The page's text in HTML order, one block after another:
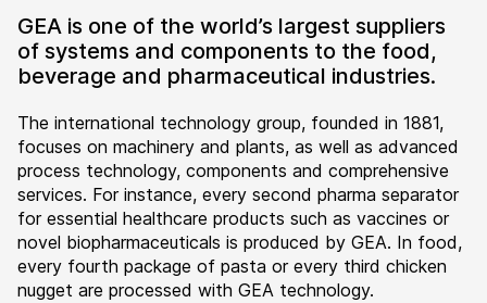
GEA is one of the world’s largest suppliers
of systems and components to the food,
beverage and pharmaceutical industries.
The international technology group, founded in 1881,
focuses on machinery and plants, as well as advanced
process technology, components and comprehensive
services. For instance, every second pharma separator
for essential healthcare products such as vaccines or
novel biopharmaceuticals is produced by GEA. In food,
every fourth package of pasta or every third chicken
nugget are processed with GEA technology.